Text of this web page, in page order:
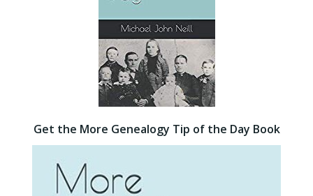
Get the More Genealogy Tip of the Day Book